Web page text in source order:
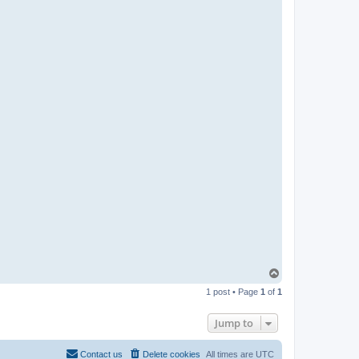
p
1 post • Page 1 of 1
Jump to
All times are UTC
Delete cookies
Contact us